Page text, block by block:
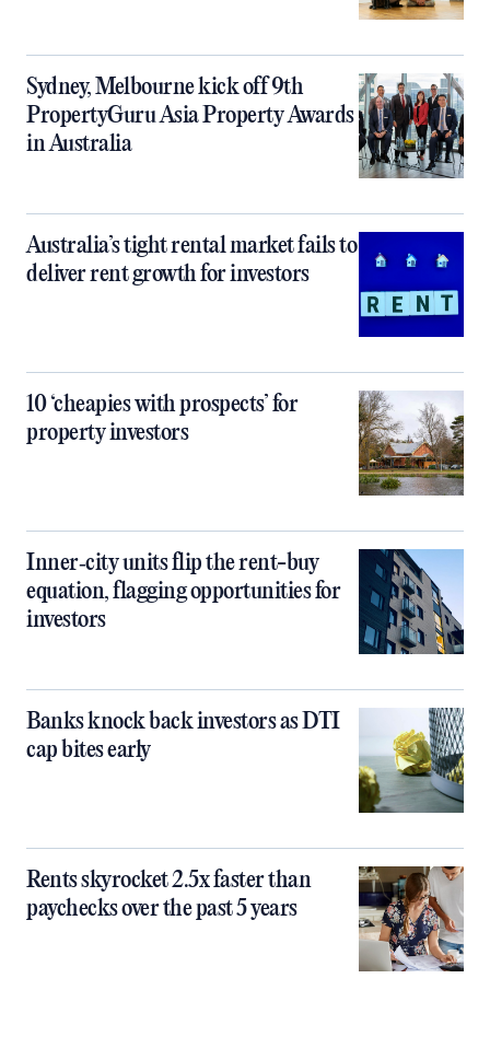
Sydney, Melbourne kick off 9th
PropertyGuru Asia Property Awards
in Australia
Australia’s tight rental market fails to
deliver rent growth for investors
10 ‘cheapies with prospects’ for
property investors
Inner‑city units flip the rent-buy
equation, flagging opportunities for
investors
Banks knock back investors as DTI
cap bites early
Rents skyrocket 2.5x faster than
paychecks over the past 5 years